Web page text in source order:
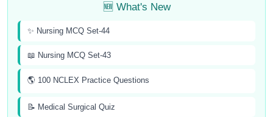
🆕 What's New
✨ Nursing MCQ Set-44
📖 Nursing MCQ Set-43
🌎 100 NCLEX Practice Questions
📝 Medical Surgical Quiz